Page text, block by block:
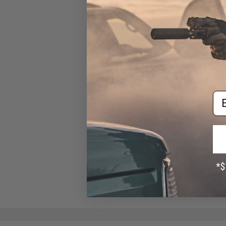
Rounds / White)
$13.00